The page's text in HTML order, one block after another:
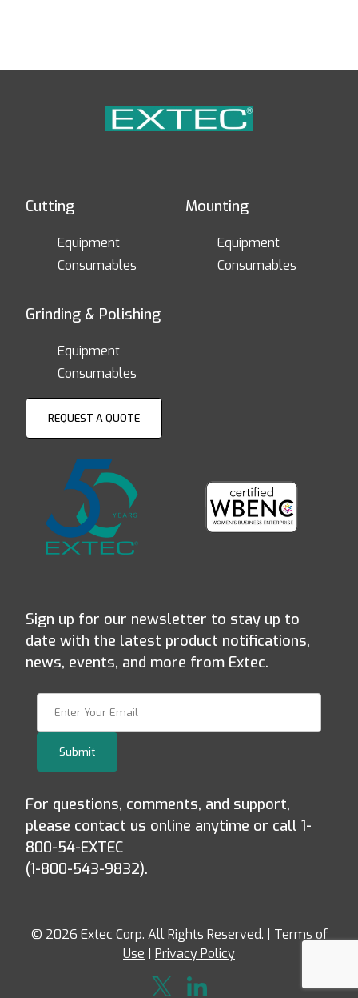
Cutting
Equipment
Consumables
Mounting
Equipment
Consumables
Grinding & Polishing
Equipment
Consumables
REQUEST A QUOTE
Sign up for our newsletter to stay up to
date with the latest product notifications,
news, events, and more from Extec.
Submit
For questions, comments, and support,
please contact us online anytime or call 1-
800-54-EXTEC
(1-800-543-9832).
© 2026 Extec Corp. All Rights Reserved. | Terms of
Use | Privacy Policy